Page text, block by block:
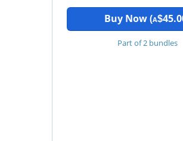
Buy Now (A$
Part of 2 bundles